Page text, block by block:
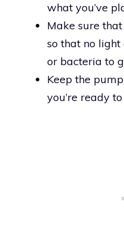
what you’ve
Make sure
so that no light
or bacteria to
Keep the
you’re ready